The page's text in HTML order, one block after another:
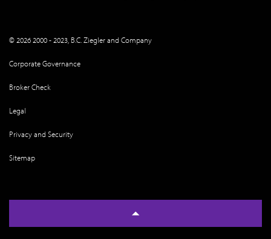
© 2026 2000 - 2023, B.C. Ziegler and Company
Corporate Governance
Broker Check
Legal
Privacy and Security
Sitemap